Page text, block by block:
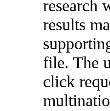
research
results
file. The
click